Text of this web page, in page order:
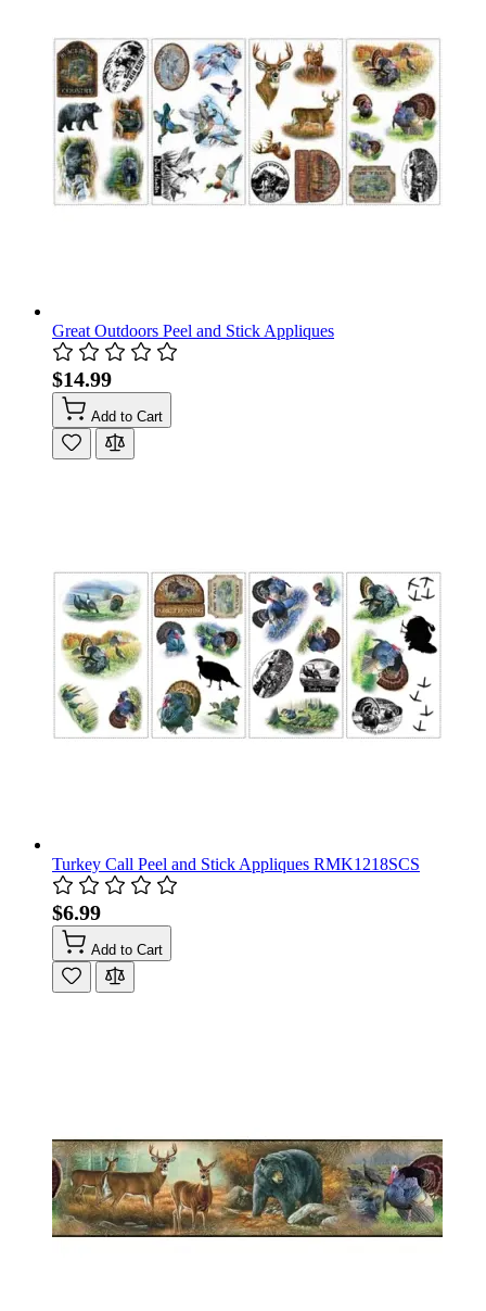
Great Outdoors Peel and Stick Appliques
$14.99
Add to Cart
Turkey Call Peel and Stick Appliques RMK1218SCS
$6.99
Add to Cart